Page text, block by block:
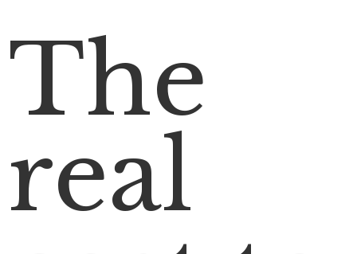
The
real